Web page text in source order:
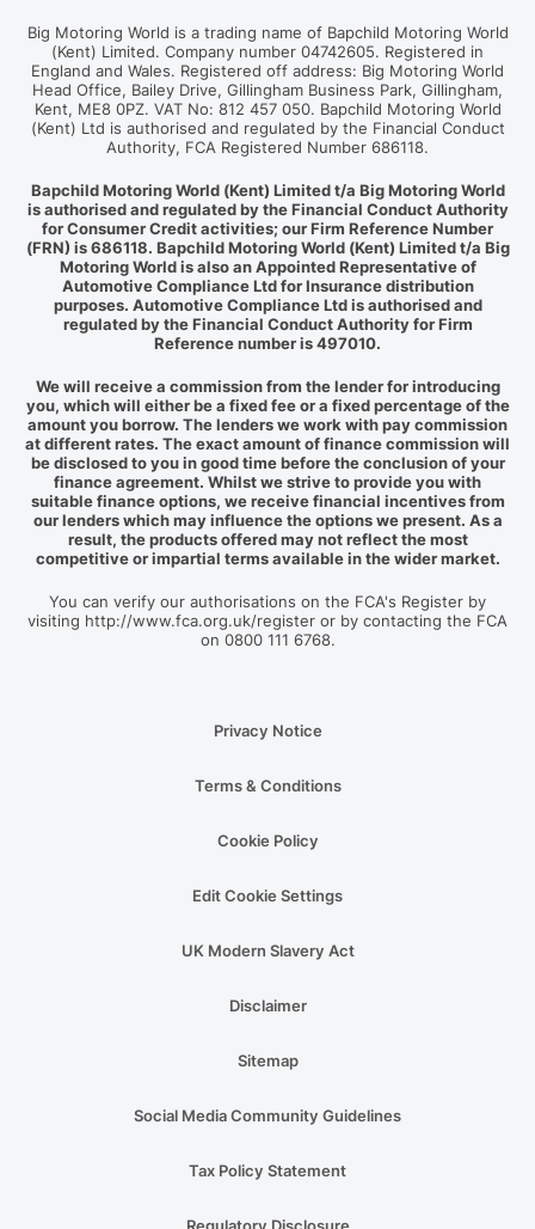
Big Motoring World is a trading name of Bapchild Motoring World
(Kent) Limited. Company number 04742605. Registered in
England and Wales. Registered off address: Big Motoring World
Head Office, Bailey Drive, Gillingham Business Park, Gillingham,
Kent, ME8 0PZ. VAT No: 812 457 050. Bapchild Motoring World
(Kent) Ltd is authorised and regulated by the Financial Conduct
Authority, FCA Registered Number 686118.
Bapchild Motoring World (Kent) Limited t/a Big Motoring World
is authorised and regulated by the Financial Conduct Authority
for Consumer Credit activities; our Firm Reference Number
(FRN) is 686118. Bapchild Motoring World (Kent) Limited t/a Big
Motoring World is also an Appointed Representative of
Automotive Compliance Ltd for Insurance distribution
purposes. Automotive Compliance Ltd is authorised and
regulated by the Financial Conduct Authority for Firm
Reference number is 497010.
We will receive a commission from the lender for introducing
you, which will either be a fixed fee or a fixed percentage of the
amount you borrow. The lenders we work with pay commission
at different rates. The exact amount of finance commission will
be disclosed to you in good time before the conclusion of your
finance agreement. Whilst we strive to provide you with
suitable finance options, we receive financial incentives from
our lenders which may influence the options we present. As a
result, the products offered may not reflect the most
competitive or impartial terms available in the wider market.
You can verify our authorisations on the FCA's Register by
visiting http://www.fca.org.uk/register or by contacting the FCA
on 0800 111 6768.
Privacy Notice
Terms & Conditions
Cookie Policy
Edit Cookie Settings
UK Modern Slavery Act
Disclaimer
Sitemap
Social Media Community Guidelines
Tax Policy Statement
Regulatory Disclosure